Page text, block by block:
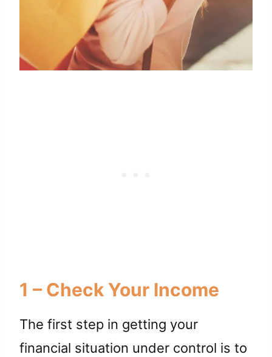
1 – Check Your Income
The first step in getting your
financial situation under control is to